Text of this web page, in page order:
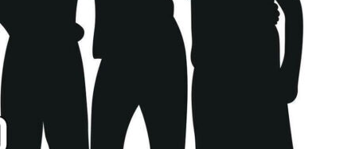
Jacket Ordering
Resources
Release Form (Printable)
Release (Online)